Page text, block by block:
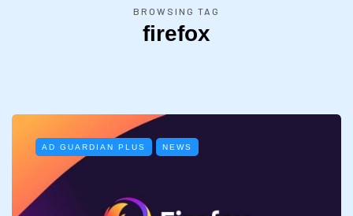
BROWSING TAG
firefox
AD GUARDIAN PLUS NEWS